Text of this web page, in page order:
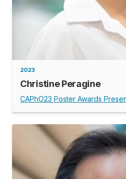
2023
Christine Peragine
CAPhO23 Poster Awards